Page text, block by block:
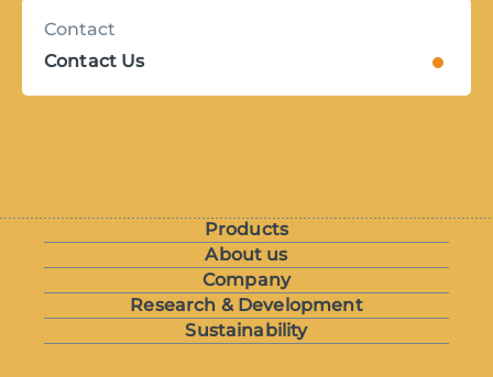
Contact
Contact Us
Products
About us
Company
Research & Development
Sustainability